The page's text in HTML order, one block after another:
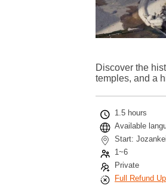
Discover the
temples, and a
1.5 hours
Available
Start:
1~6
Private
Full Refund